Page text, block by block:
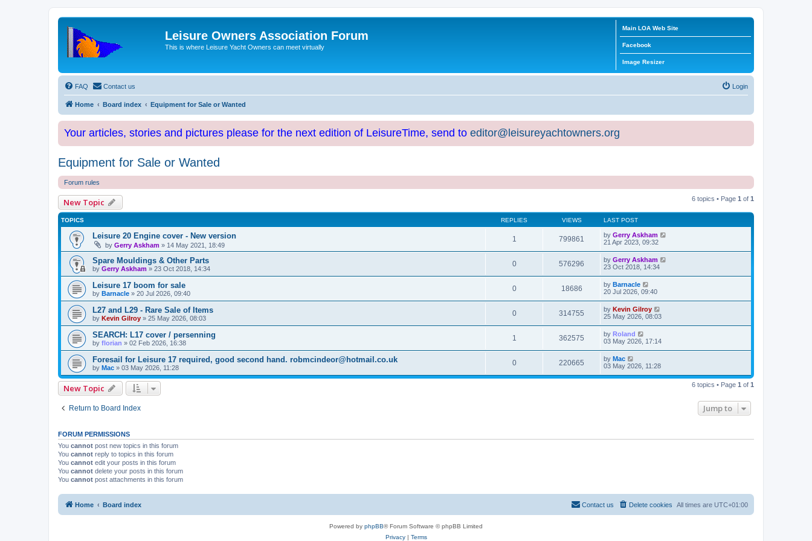
Leisure Owners Association Forum
This is where Leisure Yacht Owners can meet virtually
Main LOA Web Site
Facebook
Image Resizer
FAQ Contact us Login
Home Board index Equipment for Sale or Wanted
Your articles, stories and pictures please for the next edition of LeisureTime, send to editor@leisureyachtowners.org
Equipment for Sale or Wanted
Forum rules
New Topic 6 topics • Page 1 of 1
TOPICS REPLIES VIEWS LAST POST
Leisure 20 Engine cover - New version
by Gerry Askham » 14 May 2021, 18:49
1 799861 by Gerry Askham
21 Apr 2023, 09:32
Spare Mouldings & Other Parts
by Gerry Askham » 23 Oct 2018, 14:34
0 576296 by Gerry Askham
23 Oct 2018, 14:34
Leisure 17 boom for sale
by Barnacle » 20 Jul 2026, 09:40
0 18686 by Barnacle
20 Jul 2026, 09:40
L27 and L29 - Rare Sale of Items
by Kevin Gilroy » 25 May 2026, 08:03
0 314755 by Kevin Gilroy
25 May 2026, 08:03
SEARCH: L17 cover / persenning
by florian » 02 Feb 2026, 16:38
1 362575 by Roland
03 May 2026, 17:14
Foresail for Leisure 17 required, good second hand. robmcindeor@hotmail.co.uk
by Mac » 03 May 2026, 11:28
0 220665 by Mac
03 May 2026, 11:28
New Topic 6 topics • Page 1 of 1
Return to Board Index Jump to
FORUM PERMISSIONS
You cannot post new topics in this forum
You cannot reply to topics in this forum
You cannot edit your posts in this forum
You cannot delete your posts in this forum
You cannot post attachments in this forum
Home Board index All times are UTC+01:00
Delete cookies
Contact us
Powered by phpBB® Forum Software © phpBB Limited
Privacy| Terms